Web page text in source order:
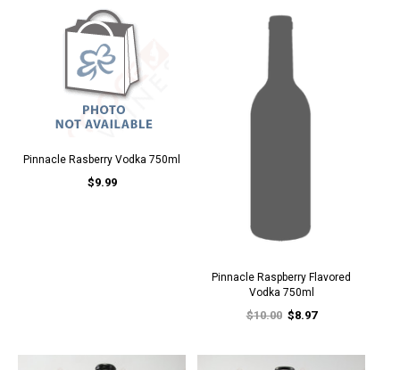
Pinnacle Rasberry Vodka 750ml
$9.99
Pinnacle Raspberry Flavored
Vodka 750ml
$10.00 $8.97